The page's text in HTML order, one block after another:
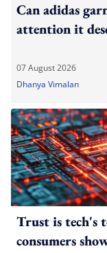
Can adidas
attention it
07 August 2026
Dhanya Vimalan
Trust is tech's
consumers